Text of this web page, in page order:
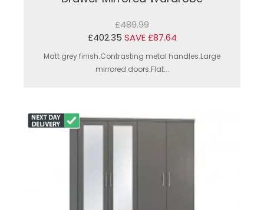
£489.99
£402.35 SAVE £87.64
Matt grey finish.Contrasting metal handles.Large
mirrored doors.Flat...